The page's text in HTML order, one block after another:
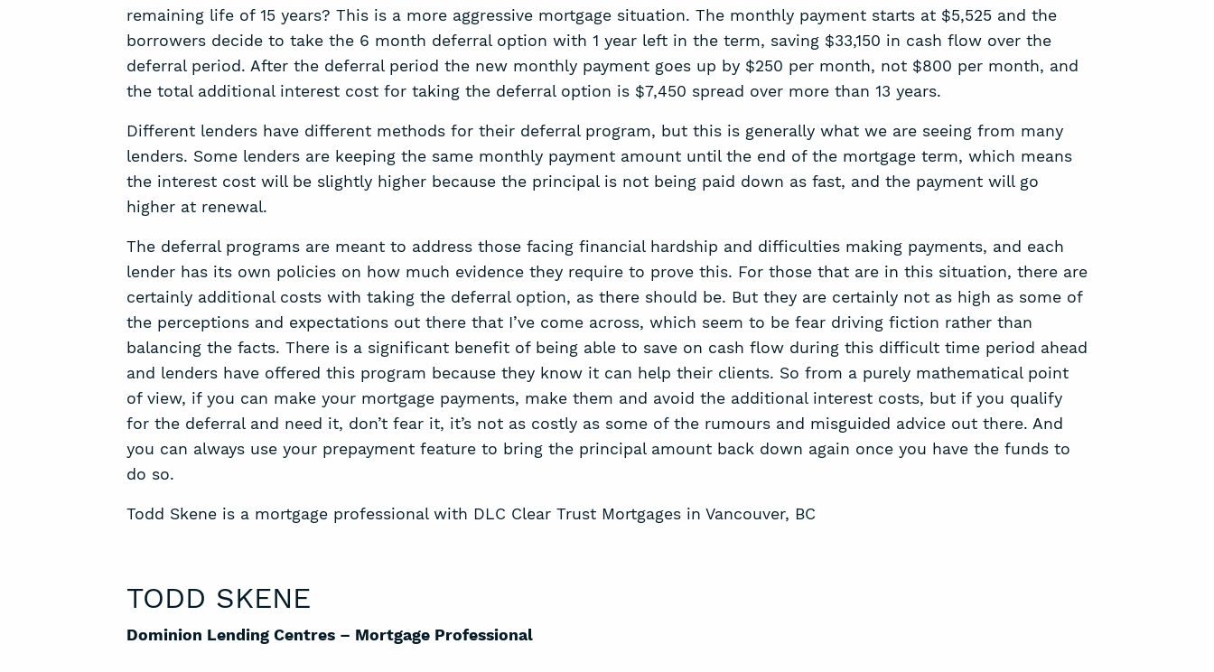
remaining life of 15 years? This is a more aggressive mortgage situation. The monthly payment starts at $5,525 and the
borrowers decide to take the 6 month deferral option with 1 year left in the term, saving $33,150 in cash flow over the
deferral period. After the deferral period the new monthly payment goes up by $250 per month, not $800 per month, and
the total additional interest cost for taking the deferral option is $7,450 spread over more than 13 years.
Different lenders have different methods for their deferral program, but this is generally what we are seeing from many
lenders. Some lenders are keeping the same monthly payment amount until the end of the mortgage term, which means
the interest cost will be slightly higher because the principal is not being paid down as fast, and the payment will go
higher at renewal.
The deferral programs are meant to address those facing financial hardship and difficulties making payments, and each
lender has its own policies on how much evidence they require to prove this. For those that are in this situation, there are
certainly additional costs with taking the deferral option, as there should be. But they are certainly not as high as some of
the perceptions and expectations out there that I’ve come across, which seem to be fear driving fiction rather than
balancing the facts. There is a significant benefit of being able to save on cash flow during this difficult time period ahead
and lenders have offered this program because they know it can help their clients. So from a purely mathematical point
of view, if you can make your mortgage payments, make them and avoid the additional interest costs, but if you qualify
for the deferral and need it, don’t fear it, it’s not as costly as some of the rumours and misguided advice out there. And
you can always use your prepayment feature to bring the principal amount back down again once you have the funds to
do so.
Todd Skene is a mortgage professional with DLC Clear Trust Mortgages in Vancouver, BC
TODD SKENE
Dominion Lending Centres – Mortgage Professional